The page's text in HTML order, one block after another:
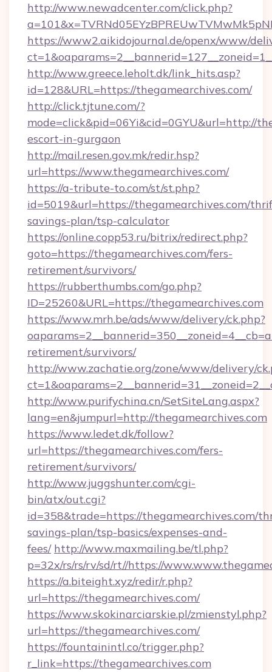
http://www.newadcenter.com/click.php?
https://www2.aikidojournal.de/openx/www/
http://www.greece.leholt.dk/link_hits.asp?
id=128&URL=https://thegamearchives.com/
http://click.tjtune.com/?
mode=click&pid=06Yi&cid=0GYU&url=http://
escort-in-gurgaon
http://mail.resen.gov.mk/redir.hsp?
url=https://www.thegamearchives.com/
https://a-tribute-to.com/st/st.php?
id=5019&url=https://thegamearchives.com/
savings-plan/tsp-calculator
https://online.copp53.ru/bitrix/redirect.php?
goto=https://thegamearchives.com/fers-
retirement/survivors/
https://rubberthumbs.com/go.php?
ID=25260&URL=https://thegamearchives.com
https://www.mrh.be/ads/www/delivery/ck.php?
retirement/survivors/
http://www.zachatie.org/zone/www/delivery/
http://www.purifychina.cn/SetSiteLang.aspx?
lang=en&jumpurl=http://thegamearchives.com
https://www.ledet.dk/follow?
url=https://thegamearchives.com/fers-
retirement/survivors/
http://www.juggshunter.com/cgi-
bin/atx/out.cgi?
id=358&trade=https://thegamearchives.com/
savings-plan/tsp-basics/expenses-and-
fees/ http://www.maxmailing.be/tl.php?
p=32x/rs/rs/rv/sd/rt//https://
https://a.biteight.xyz/redir/r.php?
url=https://thegamearchives.com/
https://www.skokinarciarskie.pl/zmienstyl.php?
url=https://thegamearchives.com/
https://fountainintl.co/trigger.php?
r_link=https://thegamearchives.com